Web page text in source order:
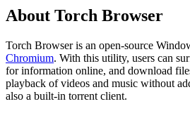
About Torch Browser
Torch Browser is an open-source
Chromium. With this utility, users can
for information online, and download
playback of videos and music without
also a built-in torrent client.